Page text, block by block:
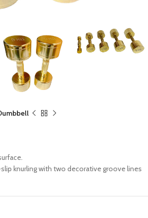
knurling with two decorative groove lines